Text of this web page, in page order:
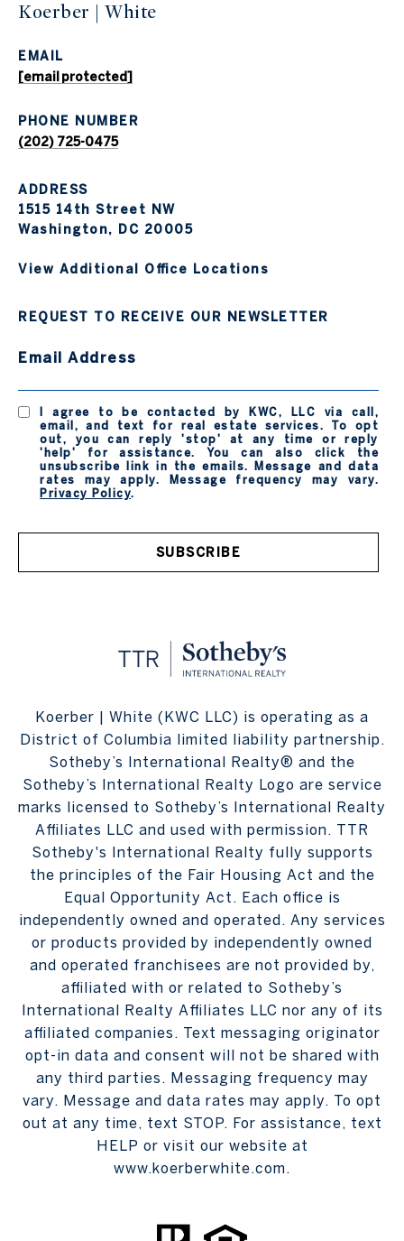
Koerber | White
EMAIL
[email protected]
PHONE NUMBER
(202) 725-0475
ADDRESS
1515 14th Street NW
Washington, DC 20005
View Additional Office Locations
REQUEST TO RECEIVE OUR NEWSLETTER
Email Address
I agree to be contacted by KWC, LLC via call,
email, and text for real estate services. To opt
out, you can reply 'stop' at any time or reply
'help' for assistance. You can also click the
unsubscribe link in the emails. Message and data
rates may apply. Message frequency may vary.
Privacy Policy.
SUBSCRIBE
Koerber | White (KWC LLC) is operating as a
District of Columbia limited liability partnership.
Sotheby’s International Realty® and the
Sotheby’s International Realty Logo are service
marks licensed to Sotheby’s International Realty
Affiliates LLC and used with permission. TTR
Sotheby's International Realty fully supports
the principles of the Fair Housing Act and the
Equal Opportunity Act. Each office is
independently owned and operated. Any services
or products provided by independently owned
and operated franchisees are not provided by,
affiliated with or related to Sotheby’s
International Realty Affiliates LLC nor any of its
affiliated companies. Text messaging originator
opt-in data and consent will not be shared with
any third parties. Messaging frequency may
vary. Message and data rates may apply. To opt
out at any time, text STOP. For assistance, text
HELP or visit our website at
www.koerberwhite.com.